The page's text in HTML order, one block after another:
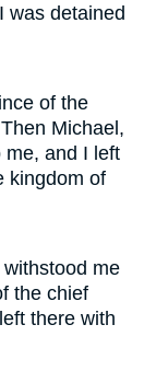
was detained
of the
Michael,
me, and I left
kingdom of
me
the chief
there with